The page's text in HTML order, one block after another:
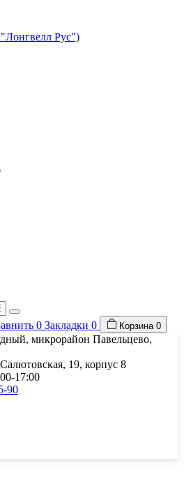
0 Закладки 0 Корзина 0
микрорайон Павельцево,
19, корпус 8
17:00
90